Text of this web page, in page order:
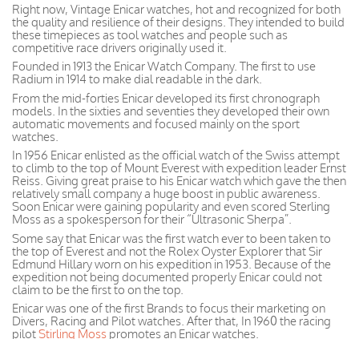
Right now, Vintage Enicar watches, hot and recognized for both
the quality and resilience of their designs. They intended to build
these timepieces as tool watches and people such as
competitive race drivers originally used it.
Founded in 1913 the Enicar Watch Company. The first to use
Radium in 1914 to make dial readable in the dark.
From the mid-forties Enicar developed its first chronograph
models. In the sixties and seventies they developed their own
automatic movements and focused mainly on the sport
watches.
In 1956 Enicar enlisted as the official watch of the Swiss attempt
to climb to the top of Mount Everest with expedition leader Ernst
Reiss. Giving great praise to his Enicar watch which gave the then
relatively small company a huge boost in public awareness.
Soon Enicar were gaining popularity and even scored Sterling
Moss as a spokesperson for their “Ultrasonic Sherpa”.
Some say that Enicar was the first watch ever to been taken to
the top of Everest and not the Rolex Oyster Explorer that Sir
Edmund Hillary worn on his expedition in 1953. Because of the
expedition not being documented properly Enicar could not
claim to be the first to on the top.
Enicar was one of the first Brands to focus their marketing on
Divers, Racing and Pilot watches. After that, In 1960 the racing
pilotStirling Moss promotes an Enicar watches.